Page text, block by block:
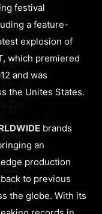
festival
a feature-
explosion of
, which premiered
and was
the Unites States.
brands
an
production
to previous
the globe. With its